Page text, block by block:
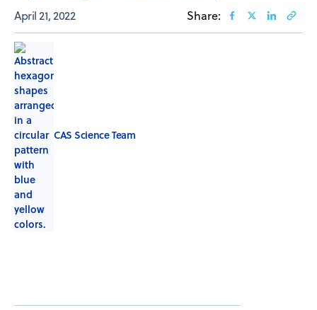
April 21, 2022 Share:
CAS Science Team